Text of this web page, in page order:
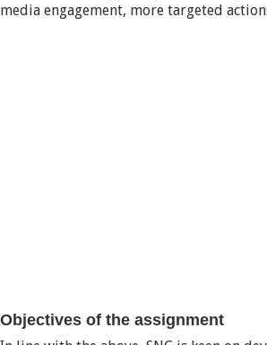
media engagement, more targeted
Objectives of the assignment